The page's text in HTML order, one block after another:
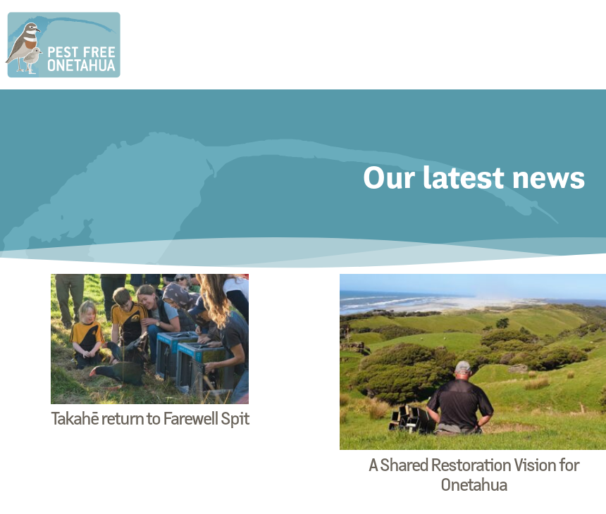
Our latest news
Takahē return to Farewell Spit
A Shared Restoration Vision for
Onetahua